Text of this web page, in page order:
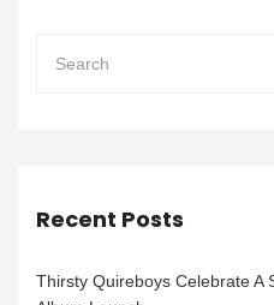
Recent Posts
Thirsty Quireboys Celebrate A